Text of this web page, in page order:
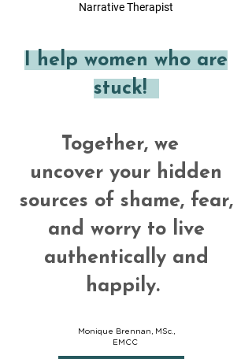
Narrative Therapist
I help women who are
stuck!
Together, we
uncover your hidden
sources of shame, fear,
and worry to live
authentically and
happily.
Monique Brennan, MSc.,
EMCC